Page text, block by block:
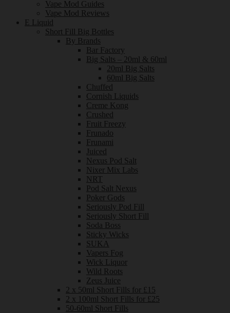
Vape Mod Guides
Vape Mod Reviews
E Liquid
Short Fill Big Bottles
By Brands
Bar Factory
Big Salts – 20ml & 60ml
20ml Big Salts
60ml Big Salts
Chuffed
Cornish Liquids
Creme Kong
Crushed
Fruit Freezy
Frunado
Frunami
Juiced
Nexus Pod Salt
Nixer Mix Labs
NRT
Pod Salt Nexus
Poker Gods
Seriously Pod Fill
Seriously Short Fill
Soda Boss
Sticky Wicks
SUKA
Vapers Fog
Wick Liquor
Wild Roots
Zeus Juice
2 x 50ml Short Fills for £15
2 x 100ml Short Fills for £25
50-60ml Short Fills